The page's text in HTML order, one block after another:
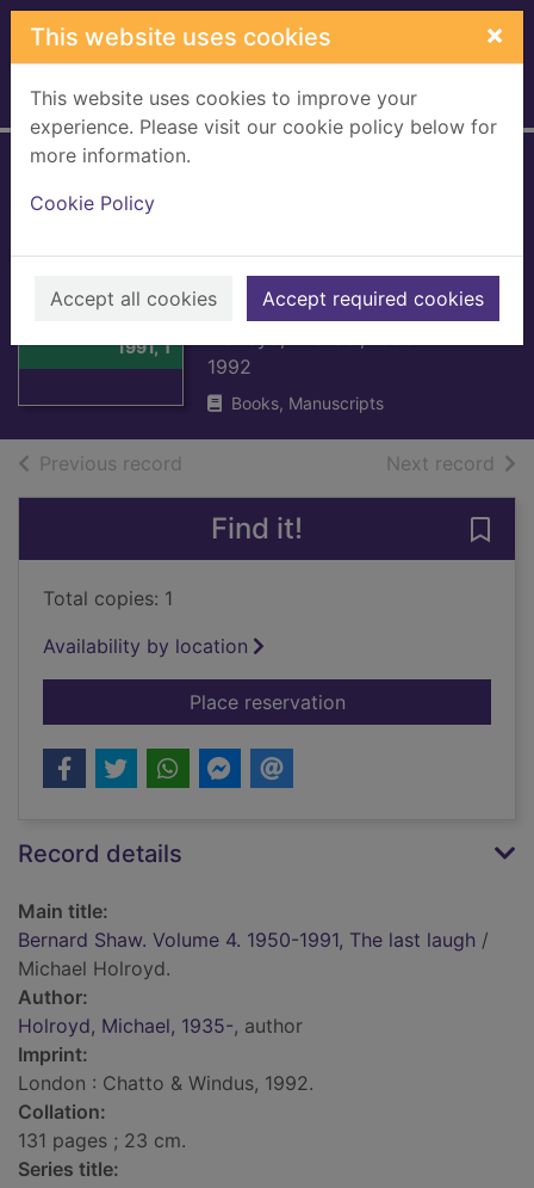
Skip to main content
This website uses cookies ×
This website uses cookies to improve your
experience. Please visit our cookie policy below for
more information.
Cookie Policy
Accept all cookies Accept required cookies
Home Full display
Bernard Shaw.
1991, T
1991, The last
laugh
1992
Books, Manuscripts
Previous record Next record of
Find it!
Total copies: 1
Availability by location
Place reservationfor Bernard Shaw.
Record details
Main title:
Bernard Shaw. Volume 4. 1950-1991, The last laugh /
Michael Holroyd.
Author:
Holroyd, Michael, 1935-, author
Imprint:
London : Chatto & Windus, 1992.
Collation:
131 pages ; 23 cm.
Series title: